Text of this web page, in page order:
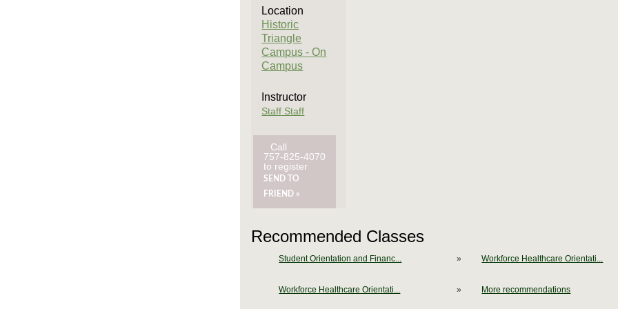
Location
Historic
Triangle
Campus - On
Campus
Instructor
Staff Staff
Call
757-825-4070
to register
SEND TO
FRIEND »
Recommended Classes
Student Orientation and Financ... » Workforce Healthcare Orientati...
Workforce Healthcare Orientati... » More recommendations